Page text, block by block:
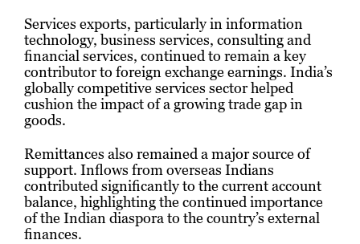
Services exports, particularly in information
technology, business services, consulting and
financial services, continued to remain a key
contributor to foreign exchange earnings. India’s
globally competitive services sector helped
cushion the impact of a growing trade gap in
goods.
Remittances also remained a major source of
support. Inflows from overseas Indians
contributed significantly to the current account
balance, highlighting the continued importance
of the Indian diaspora to the country’s external
finances.